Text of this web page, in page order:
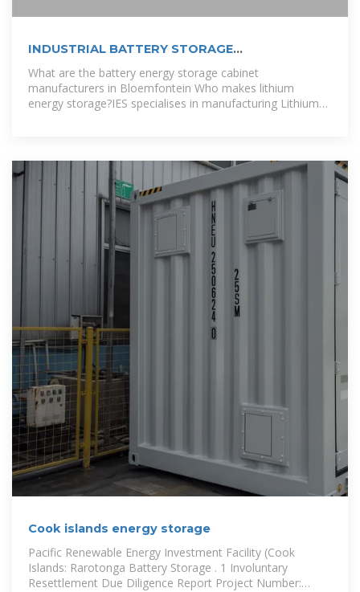
INDUSTRIAL BATTERY STORAGE
MANUFACTURERS COOK ISLANDS
What are the battery energy storage cabinet
manufacturers in Bloemfontein Who makes lithium
energy storage?IES specialises in manufacturing Lithium
Cook islands energy storage
Pacific Renewable Energy Investment Facility (Cook
Islands: Rarotonga Battery Storage . 1 Involuntary
Resettlement Due Diligence Report Project Number: